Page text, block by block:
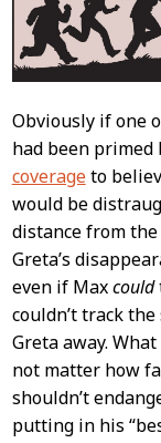
Obviously if one
had been primed
coverageto
would be
distance from
Greta’s
even if Maxcould
couldn’t track
Greta away.
not matter how
shouldn’t
putting in his